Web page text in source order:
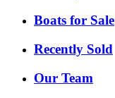
Boats for Sale
Recently Sold
Our Team